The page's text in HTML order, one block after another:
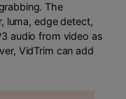
The
luma, edge detect,
audio from video as
VidTrim can add